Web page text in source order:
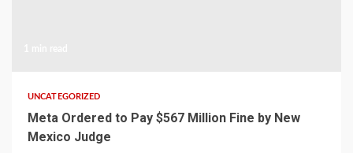
UNCATEGORIZED
Meta Ordered to Pay $567 Million Fine by New
Mexico Judge